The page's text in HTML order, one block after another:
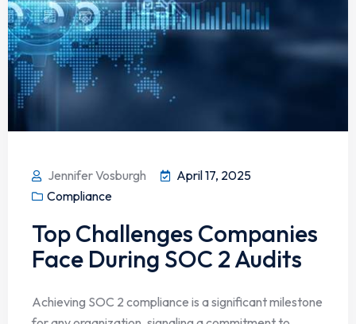
Jennifer Vosburgh
April 17, 2025
Compliance
Top Challenges Companies
Face During SOC 2 Audits
Achieving SOC 2 compliance is a significant milestone